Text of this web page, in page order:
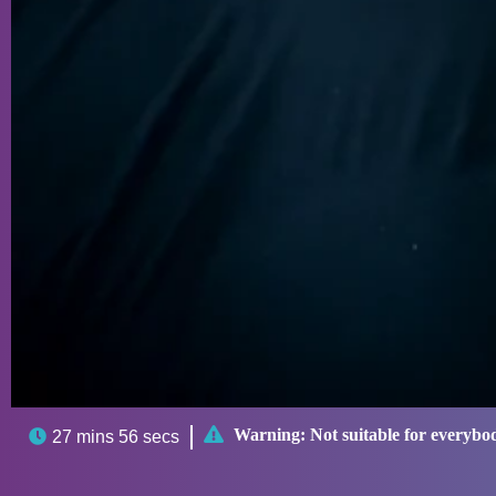
 27 mins 56 secs  Warning: Not suitable for